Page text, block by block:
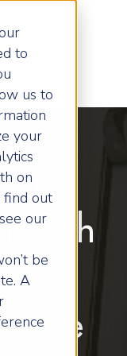
to
us to
your
on
find out
our
be
A